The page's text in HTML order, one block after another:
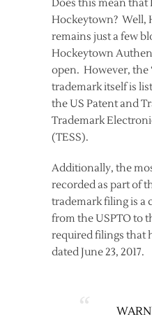
Does this mean
Hockeytown? Well,
remains just a few
Hockeytown
open. However, the
trademark itself is
the US Patent and
Trademark
(TESS).
Additionally, the
recorded as part of
trademark filing is a
from the USPTO to
required filings that
dated June 23, 2017.